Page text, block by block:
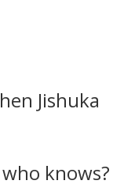
Jishuka
knows?